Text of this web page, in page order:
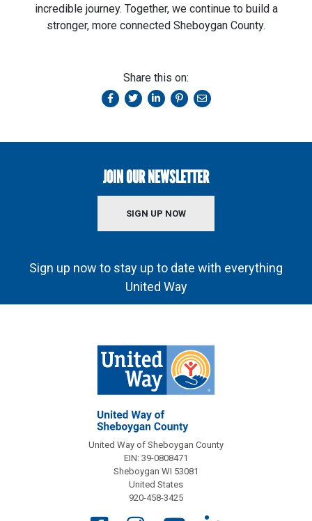
incredible journey. Together, we continue to build a
stronger, more connected Sheboygan County.
Share this on:
JOIN OUR NEWSLETTER
SIGN UP NOW
Sign up now to stay up to date with everything
United Way
United Way of Sheboygan County
EIN: 39-0808471
Sheboygan WI 53081
United States
920-458-3425